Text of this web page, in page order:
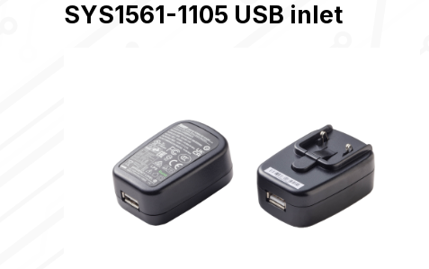
SYS1561-1105 USB inlet